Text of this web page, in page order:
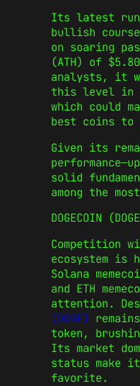
Its latest
bullish
on soaring
(ATH) of
analysts, it
this level in
which could
best coins
Given its
solid
among the most
DOGECOIN
Competition
ecosystem is
Solana
and ETH
attention.
(DOGE)
token,
Its market
status make
favorite.